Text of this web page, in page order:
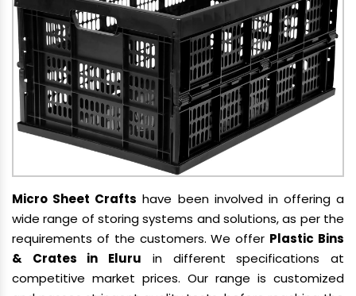
Micro Sheet Crafts have been involved in offering a
wide range of storing systems and solutions, as per the
requirements of the customers. We offer Plastic Bins
& Crates in Eluru in different specifications at
competitive market prices. Our range is customized